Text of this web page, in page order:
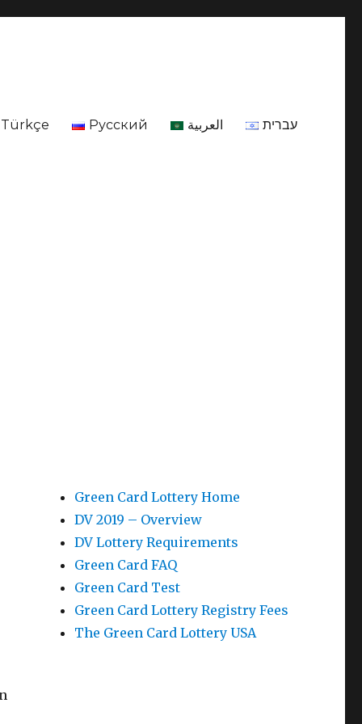
Türkçe Русский العربية עברית
Green Card Lottery Home
DV 2019 – Overview
DV Lottery Requirements
Green Card FAQ
Green Card Test
Green Card Lottery Registry Fees
The Green Card Lottery USA